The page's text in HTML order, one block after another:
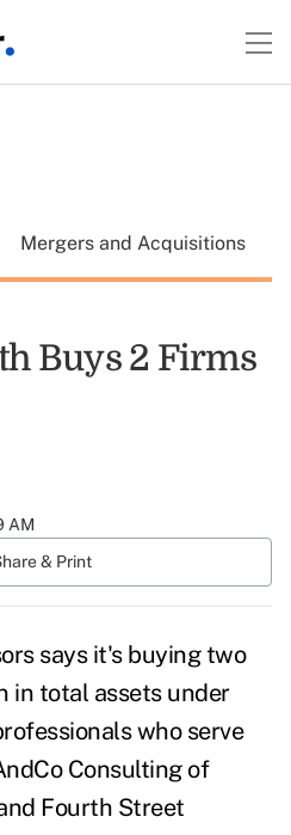
Mergers and Acquisitions
Buys 2 Firms
AM
& Print
says it's buying two
in total assets under
who serve
Consulting of
Fourth Street